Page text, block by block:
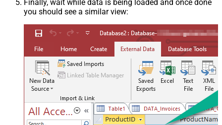
Finally, wait while data is being loaded and once done
you should see a similar view: